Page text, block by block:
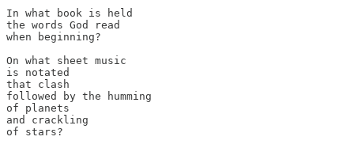
In what book is held
the words God read
when beginning?
On what sheet music
is notated
that clash
followed by the humming
of planets
and crackling
of stars?